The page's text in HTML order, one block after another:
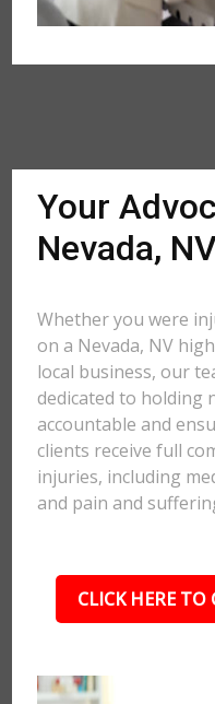
Your
Nevada,
Whether you were
on a Nevada, NV
local business, our
dedicated to holding
accountable and
clients receive full
injuries, including
and pain and
CLICK HERE TO